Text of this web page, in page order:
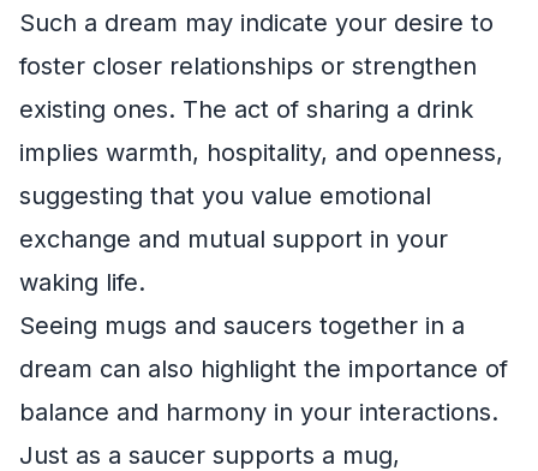
Such a dream may indicate your desire to
foster closer relationships or strengthen
existing ones. The act of sharing a drink
implies warmth, hospitality, and openness,
suggesting that you value emotional
exchange and mutual support in your
waking life.
Seeing mugs and saucers together in a
dream can also highlight the importance of
balance and harmony in your interactions.
Just as a saucer supports a mug,